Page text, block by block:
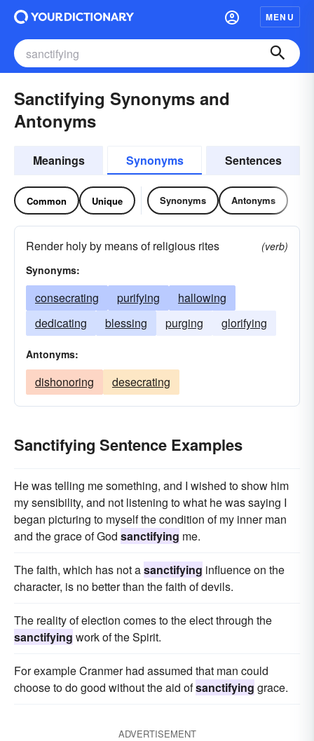
MENU
Sanctifying Synonyms and
Antonyms
Meanings Synonyms Sentences
Common Unique Synonyms Antonyms
Render holy by means of religious rites
(verb)
Synonyms:
consecrating purifying
hallowing
dedicating
blessing purging glorifying
Antonyms:
dishonoring desecrating
Sanctifying Sentence Examples
He was telling me something, and I wished to show him
my sensibility, and not listening to what he was saying I
began picturing to myself the condition of my inner man
and the grace of God sanctifying me.
The faith, which has not asanctifying influence on the
character, is no better than the faith of devils.
The reality of election comes to the elect through the
sanctifying work of the Spirit.
For example Cranmer had assumed that man could
choose to do good without the aid ofsanctifying grace.
ADVERTISEMENT